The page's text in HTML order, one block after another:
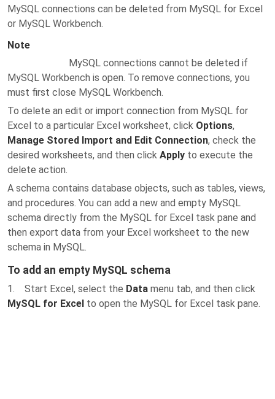
MySQL connections can be deleted from MySQL for Excel
or MySQL Workbench.
Note
MySQL connections cannot be deleted if
MySQL Workbench is open. To remove connections, you
must first close MySQL Workbench.
To delete an edit or import connection from MySQL for
Excel to a particular Excel worksheet, click Options,
Manage Stored Import and Edit Connection, check the
desired worksheets, and then click Apply to execute the
delete action.
A schema contains database objects, such as tables, views,
and procedures. You can add a new and empty MySQL
schema directly from the MySQL for Excel task pane and
then export data from your Excel worksheet to the new
schema in MySQL.
To add an empty MySQL schema
1. Start Excel, select the Data menu tab, and then click
MySQL for Excel to open the MySQL for Excel task pane.